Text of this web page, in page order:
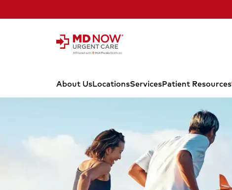
About UsLocationsServicesPatient Resources